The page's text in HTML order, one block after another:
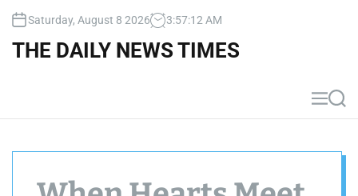
Saturday, August 8 2026 3:57:13 AM
THE DAILY NEWS TIMES
M
e
S
e